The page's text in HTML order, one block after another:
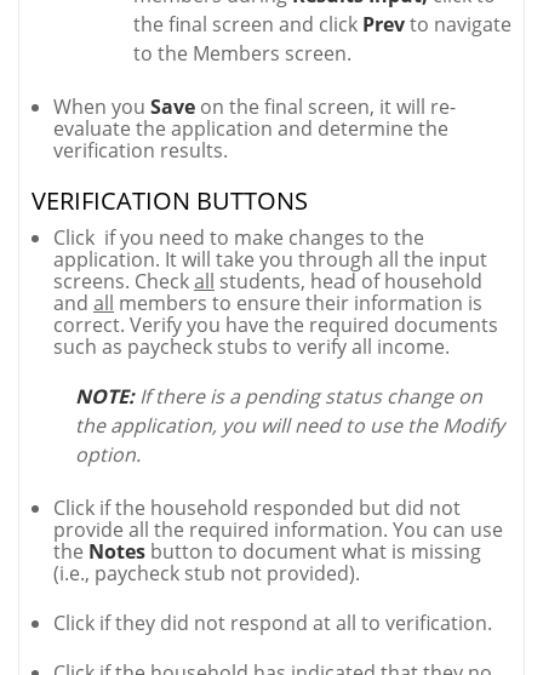
the final screen and click Prevto navigate
to the Members screen.
When you Save on the final screen, it will re-
evaluate the application and determine the
verification results.
VERIFICATION BUTTONS
Click if you need to make changes to the
application. It will take you through all the input
screens. Checkall students, head of household
and all members to ensure their information is
correct. Verify you have the required documents
such as paycheck stubs to verify all income.
NOTE: If there is a pending status change on
the application, you will need to use the Modify
option.
Click if the household responded but did not
provide all the required information. You can use
the Notes button to document what is missing
(i.e., paycheck stub not provided).
Click if they did not respond at all to verification.